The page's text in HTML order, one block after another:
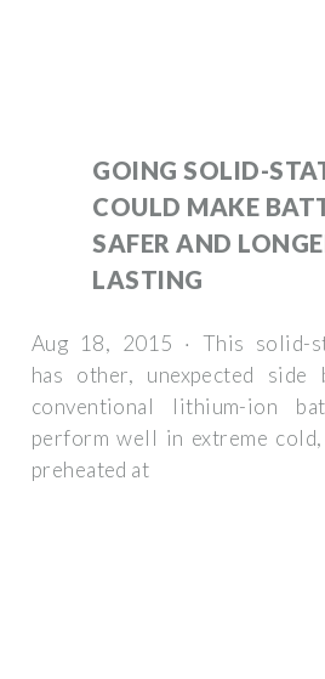
GOING SOLID-
COULD MAKE
SAFER AND
LASTING
Aug 18, 2015 · This solid-
has other, unexpected side
conventional lithium-ion
perform well in extreme
preheated at